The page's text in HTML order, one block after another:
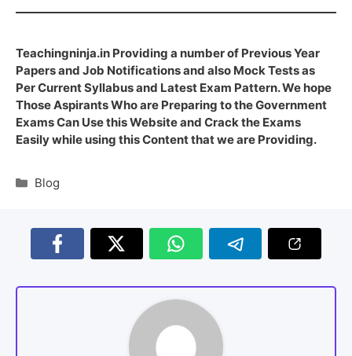
Teachingninja.in Providing a number of Previous Year
Papers and Job Notifications and also Mock Tests as
Per Current Syllabus and Latest Exam Pattern. We hope
Those Aspirants Who are Preparing to the Government
Exams Can Use this Website and Crack the Exams
Easily while using this Content that we are Providing.
Blog